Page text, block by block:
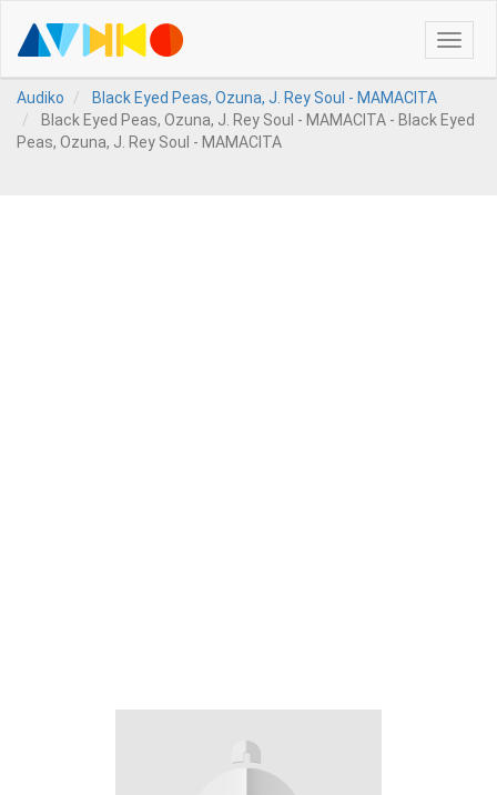
Toggle
Audiko
Black Eyed Peas, Ozuna, J. Rey Soul - MAMACITA
Black Eyed Peas, Ozuna, J. Rey Soul - MAMACITA - Black Eyed
Peas, Ozuna, J. Rey Soul - MAMACITA